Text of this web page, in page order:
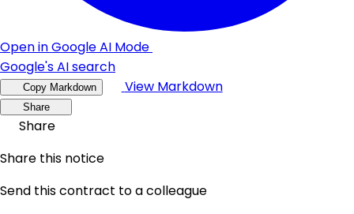
Open in Google AI Mode
Google's AI search
Copy Markdown View Markdown
Share
Share
Share this notice
Send this contract to a colleague